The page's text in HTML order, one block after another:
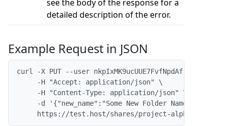
see the body of the response for a
detailed description of the error.
Example Request in JSON
curl -X PUT --user nkpIxMK9ucUUE7FvfNpdAf:x \
     -H "Accept: application/json" \
     -H "Content-Type: application/json" \
     -d '{"new_name":"Some New Folder Name"}' \
https://test.host/shares/project-alpha/